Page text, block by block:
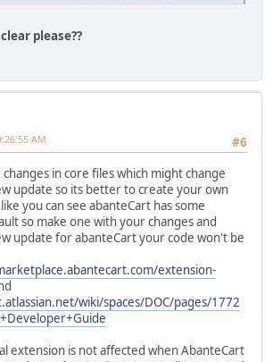
please??
#6
AM
in core files which might change
update so its better to create your own
you can see abanteCart has some
so make one with your changes and
update for abanteCart your code won't be
extension-
wiki/spaces/DOC/pages/1772
extension is not affected when AbanteCart